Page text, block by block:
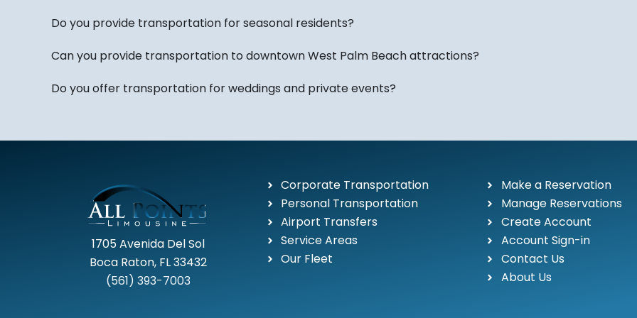
airport travel, special
Our fleet includes luxury
limousines, and mini-
transportation needs.
Do you provide transportation for seasonal residents?
Can you provide transportation to downtown West Palm Beach attractions?
Do you offer transportation for weddings and private events?
1705 Avenida Del Sol
Boca Raton, FL 33432
(561) 393-7003
Corporate Transportation
Personal Transportation
Airport Transfers
Service Areas
Our Fleet
Make a Reservation
Manage Reservations
Create Account
Account Sign-in
Contact Us
About Us